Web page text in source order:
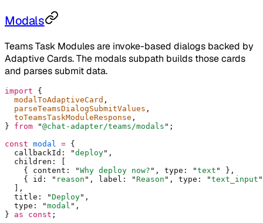
Modals
Teams Task Modules are invoke-based dialogs backed by
Adaptive Cards. The modals subpath builds those cards
and parses submit data.
import {
  modalToAdaptiveCard
,
  parseTeamsDialogSubmitValues
,
  toTeamsTaskModuleResponse
,
} from "@chat-adapter/teams/modals " ;
const modal = {
  callbackId
: "deploy" ,
  children
:
    {
content : "Why deploy now? " , type : "text "
},
    {
id : " reason " , label : " Reason " , type : "text_input "
,
  title
: "Deploy" ,
  type
: "modal " ,
} as const ;